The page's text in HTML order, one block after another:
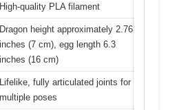
High-quality PLA filament
Dragon height approximately 2.76
inches (7 cm), egg length 6.3
inches (16 cm)
Lifelike, fully articulated joints for
multiple poses